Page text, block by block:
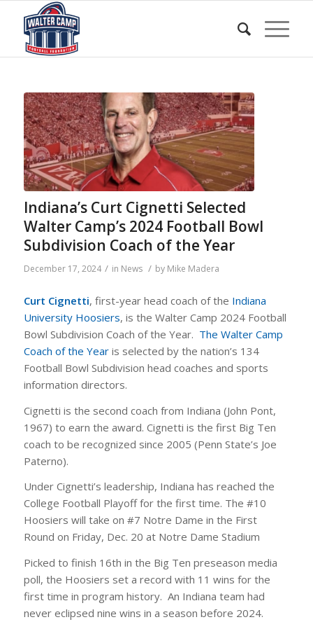
Indiana’s Curt Cignetti Selected
Walter Camp’s 2024 Football Bowl
Subdivision Coach of the Year
December 17, 2024 / in News / by Mike Madera
Curt Cignetti, first-year head coach of the Indiana
University Hoosiers, is the Walter Camp 2024 Football
Bowl Subdivision Coach of the Year. The Walter Camp
Coach of the Yearis selected by the nation’s 134
Football Bowl Subdivision head coaches and sports
information directors.
Cignetti is the second coach from Indiana (John Pont,
1967) to earn the award. Cignetti is the first Big Ten
coach to be recognized since 2005 (Penn State’s Joe
Paterno).
Under Cignetti’s leadership, Indiana has reached the
College Football Playoff for the first time. The #10
Hoosiers will take on #7 Notre Dame in the First
Round on Friday, Dec. 20 at Notre Dame Stadium
Picked to finish 16th in the Big Ten preseason media
poll, the Hoosiers set a record with 11 wins for the
first time in program history. An Indiana team had
never eclipsed nine wins in a season before 2024.